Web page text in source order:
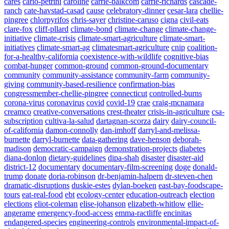
ranch cate-havstad-casad cause celebratory-dinner cesar-lara chellie-
pingree chlorpyrifos chris-sayer christine-caruso cigna civil-eats
clare-fox cliff-pllard climate-bond climate-change climate-change-
initiative climate-crisis climate-smart-agriculture climate-smart-
initiatives climate-smart-ag climatesmart-agriculture cnip coalition-
for-a-healthy-california coexistence-with-wildlife cognitive-bias
combat-hunger common-ground common-ground-documentary
community community-assistance community-farm community-
giving community-based-resilience confirmation-bias
congressmember-chellie-pingree connecticut controlled-burns
corona-virus coronavirus covid covid-19 crae craig-mcnamara
creamco creative-conversations crest-theater crisis-in-agriculture csa-
subscription cultiva-la-salud dartagnan-scorza dairy dairy-council-
of-california damon-connolly dan-imhoff darryl-and-melissa-
burnette darryl-burnette data-gathering dave-henson deborah-
madison democratic-campaign demonstration-projects diabetes
diana-donlon dietary-guidelines dipa-shah disaster disaster-aid
district-12 documentary documentary-film-screening doge donald-
trump donate doria-robinson dr-benjamin-halpern dr-steven-chen
dramatic-disruptions duskie-estes dylan-boeken east-bay-foodscape-
tours eat-real-food ebt ecology-center education-outreach election
elections eliot-coleman elise-johanson elizabeth-whitlow ellie-
angerame emergency-food-access emma-ractliffe encinitas
endangered-species engineering-controls environmental-impact-of-